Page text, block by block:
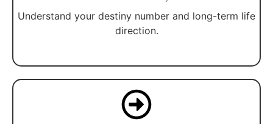
Understand your destiny number and long-term life
direction.